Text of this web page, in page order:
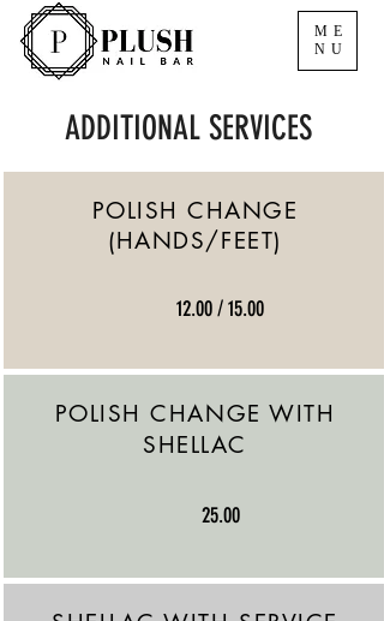
ME
NU
ADDITIONAL SERVICES
POLISH CHANGE
(HANDS/FEET)
12.00 / 15.00
POLISH CHANGE WITH
SHELLAC
25.00